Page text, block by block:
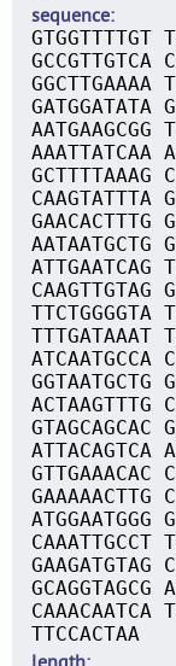
sequence
GTGGTTTTGT
GCCGTTGTCA
GGCTTGAAAA
GATGGATATA
AATGAAGCGG
AAATTATCAA
GCTTTTAAAG
CAAGTATTTA
GAACACTTTG
AATAATGCTG
ATTGAATCAG
CAAGTTGTAG
TTCTGGGGTA
TTTGATAAAT
ATCAATGCCA
GGTAATGCTG
ACTAAGTTTG
GTAGCAGCAC
ATTACAGTCA
GTTGAAACAC
GAAAAACTTG
ATGGAATGGG
CAAATTGCCT
GAAGATGTAG
GCAGGTAGCG
CAAACAATCA
TTCCACTAA